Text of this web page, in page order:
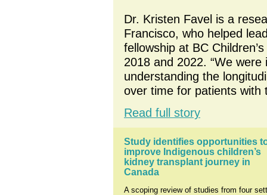
Dr. Kristen Favel is a
Francisco, who helped
fellowship at BC
2018 and 2022. “We
understanding the
over time for patients with
Read full story
Study identifies opportunities
improve Indigenous children’s
kidney transplant journey in
Canada
A scoping review of studies from four